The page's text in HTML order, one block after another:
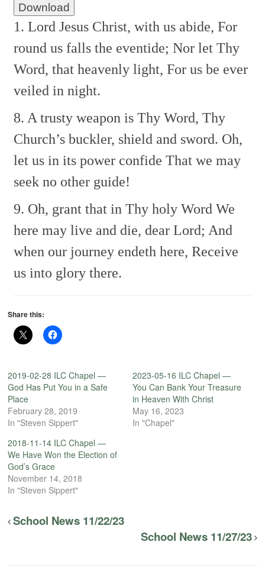
Download
1. Lord Jesus Christ, with us abide, For
round us falls the eventide; Nor let Thy
Word, that heavenly light, For us be ever
veiled in night.
8. A trusty weapon is Thy Word, Thy
Church’s buckler, shield and sword. Oh,
let us in its power confide That we may
seek no other guide!
9. Oh, grant that in Thy holy Word We
here may live and die, dear Lord; And
when our journey endeth here, Receive
us into glory there.
Share this:
2019-02-28 ILC Chapel —
God Has Put You in a Safe
Place
February 28, 2019
In "Steven Sippert"
2023-05-16 ILC Chapel —
You Can Bank Your Treasure
in Heaven With Christ
May 16, 2023
In "Chapel"
2018-11-14 ILC Chapel —
We Have Won the Election of
God’s Grace
November 14, 2018
In "Steven Sippert"
School News 11/22/23
School News 11/27/23